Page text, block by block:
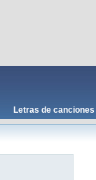
Letras de canciones